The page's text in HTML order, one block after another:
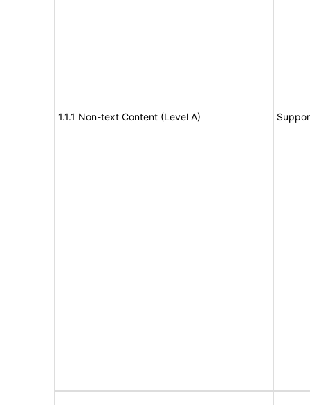
1.1.1 Non-text Content (Level A)